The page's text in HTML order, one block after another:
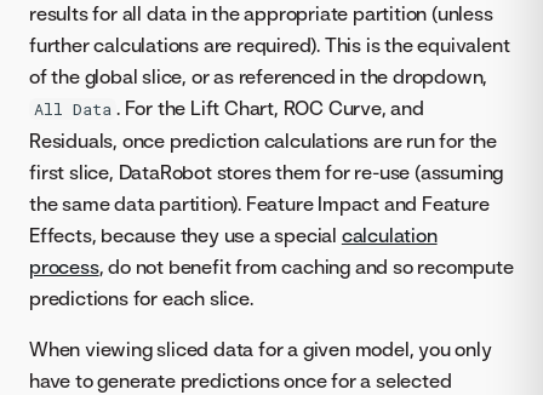
results for all data in the appropriate partition (unless
further calculations are required). This is the equivalent
of the global slice, or as referenced in the dropdown,
All Data . For the Lift Chart, ROC Curve, and
Residuals, once prediction calculations are run for the
first slice, DataRobot stores them for re-use (assuming
the same data partition). Feature Impact and Feature
Effects, because they use a special calculation
process, do not benefit from caching and so recompute
predictions for each slice.
When viewing sliced data for a given model, you only
have to generate predictions once for a selected